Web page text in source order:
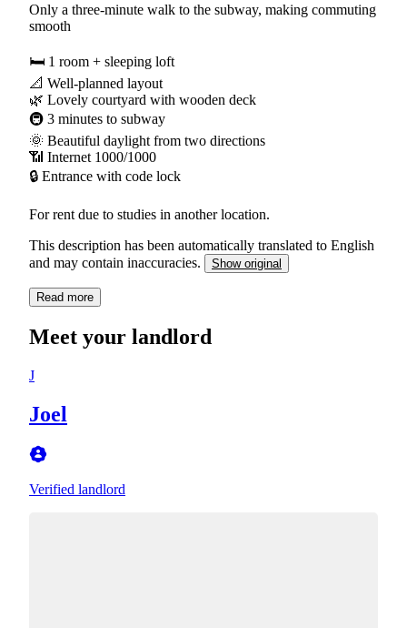
Only a three-minute walk to the subway, making commuting
smooth
🛏 1 room + sleeping loft
📐 Well-planned layout
🌿 Lovely courtyard with wooden deck
🚇 3 minutes to subway
🌞 Beautiful daylight from two directions
📶 Internet 1000/1000
🔒 Entrance with code lock
For rent due to studies in another location.
This description has been automatically translated to English
and may contain inaccuracies.
Show original
Read more
Meet your landlord
J
Joel
Verified landlord